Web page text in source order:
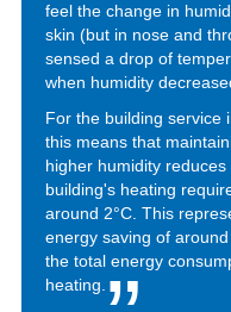
feel the change in
skin (but in nose and
sensed a drop of
when humidity
For the building service
this means that
higher humidity reduces
building's heating
around 2°C. This
energy saving of
the total energy
heating.